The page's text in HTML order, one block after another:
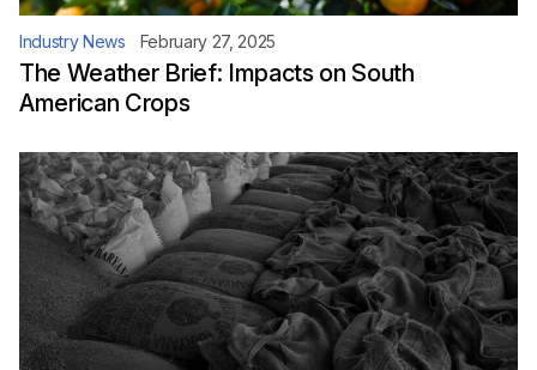
Industry News February 27, 2025
The Weather Brief: Impacts on South
American Crops